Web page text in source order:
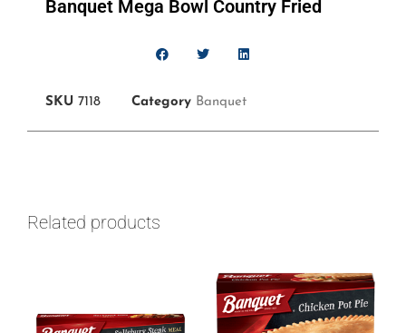
Banquet Mega Bowl Country Fried
SKU 7118 Category Banquet
Related products